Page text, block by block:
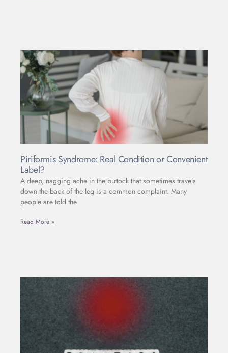
Piriformis Syndrome: Real Condition or Convenient
Label?
A deep, nagging ache in the buttock that sometimes travels
down the back of the leg is a common complaint. Many
people are told the
Read More »